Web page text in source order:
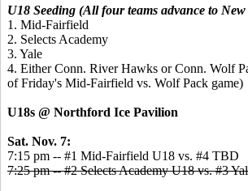
U18 Seeding (All four teams advance to
1. Mid-Fairfield
2. Selects Academy
3. Yale
4. Either Conn. River Hawks or Conn. Wolf
of Friday's Mid-Fairfield vs. Wolf Pack game)
U18s @ Northford Ice Pavilion
Sat. Nov. 7:
7:15 pm -- #1 Mid-Fairfield U18 vs. #4 TBD
7:25 pm -- #2 Selects Academy U18 vs. #3